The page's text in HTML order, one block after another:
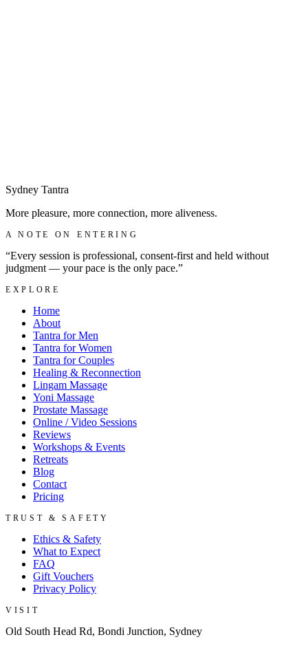
Sydney Tantra
More pleasure, more connection, more aliveness.
A NOTE ON ENTERING
“Every session is professional, consent-first and held without
judgment — your pace is the only pace.”
EXPLORE
Home
About
Tantra for Men
Tantra for Women
Tantra for Couples
Healing & Reconnection
Lingam Massage
Yoni Massage
Prostate Massage
Online / Video Sessions
Reviews
Workshops & Events
Retreats
Blog
Contact
Pricing
TRUST & SAFETY
Ethics & Safety
What to Expect
FAQ
Gift Vouchers
Privacy Policy
VISIT
Old South Head Rd, Bondi Junction, Sydney